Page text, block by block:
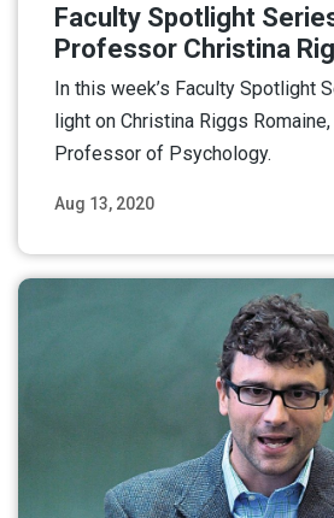
Aug 13, 2020
Faculty Spotlight
Professor Christina
In this week’s Faculty Spotlight
light on Christina Riggs
Professor of Psychology.